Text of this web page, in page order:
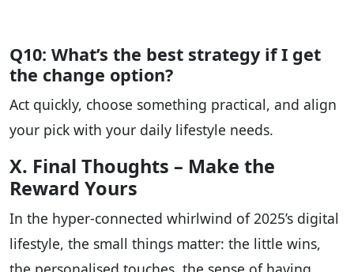
Q10: What’s the best strategy if I get
the change option?
Act quickly, choose something practical, and align
your pick with your daily lifestyle needs.
X. Final Thoughts – Make the
Reward Yours
In the hyper-connected whirlwind of 2025’s digital
lifestyle, the small things matter: the little wins,